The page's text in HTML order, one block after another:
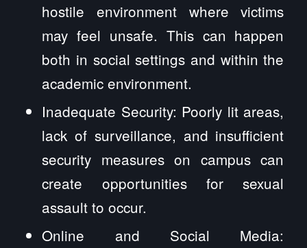
hostile environment where victims
may feel unsafe. This can happen
both in social settings and within the
academic environment.
Inadequate Security: Poorly lit areas,
lack of surveillance, and insufficient
security measures on campus can
create opportunities for sexual
assault to occur.
Online and Social Media: